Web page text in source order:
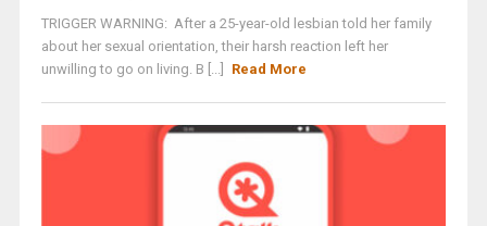
TRIGGER WARNING: After a 25-year-old lesbian told her family
about her sexual orientation, their harsh reaction left her
unwilling to go on living. B [...]
Read More